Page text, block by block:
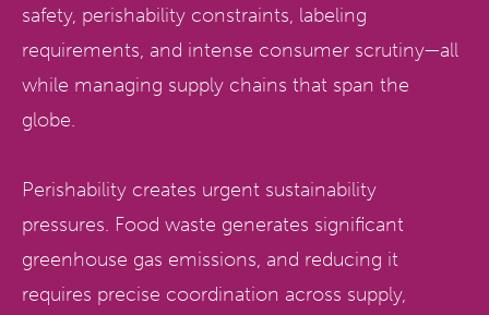
safety, perishability constraints, labeling
requirements, and intense consumer scrutiny—all
while managing supply chains that span the
globe.
Perishability creates urgent sustainability
pressures. Food waste generates significant
greenhouse gas emissions, and reducing it
requires precise coordination across supply,